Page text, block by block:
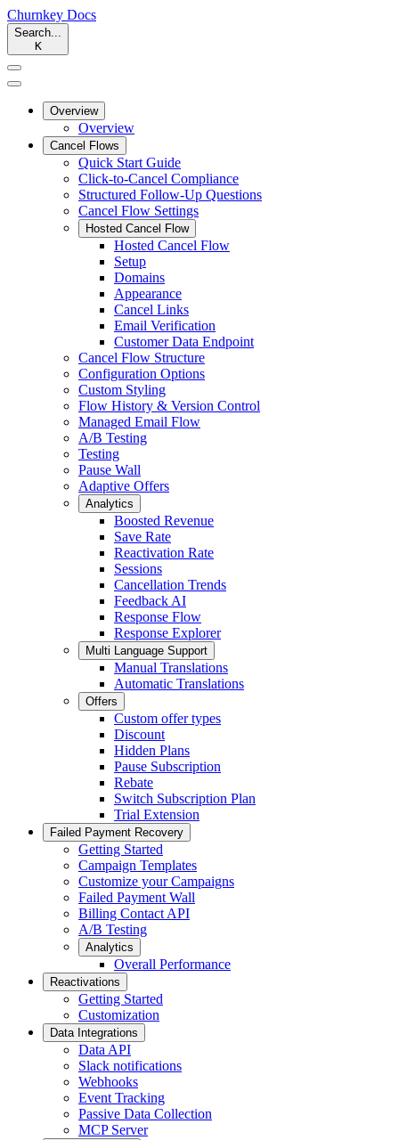
Churnkey Docs
Search...
K
Overview
Overview
Cancel Flows
Quick Start Guide
Click-to-Cancel Compliance
Structured Follow-Up Questions
Cancel Flow Settings
Hosted Cancel Flow
Hosted Cancel Flow
Setup
Domains
Appearance
Cancel Links
Email Verification
Customer Data Endpoint
Cancel Flow Structure
Configuration Options
Custom Styling
Flow History & Version Control
Managed Email Flow
A/B Testing
Testing
Pause Wall
Adaptive Offers
Analytics
Boosted Revenue
Save Rate
Reactivation Rate
Sessions
Cancellation Trends
Feedback AI
Response Flow
Response Explorer
Multi Language Support
Manual Translations
Automatic Translations
Offers
Custom offer types
Discount
Hidden Plans
Pause Subscription
Rebate
Switch Subscription Plan
Trial Extension
Failed Payment Recovery
Getting Started
Campaign Templates
Customize your Campaigns
Failed Payment Wall
Billing Contact API
A/B Testing
Analytics
Overall Performance
Reactivations
Getting Started
Customization
Data Integrations
Data API
Slack notifications
Webhooks
Event Tracking
Passive Data Collection
MCP Server